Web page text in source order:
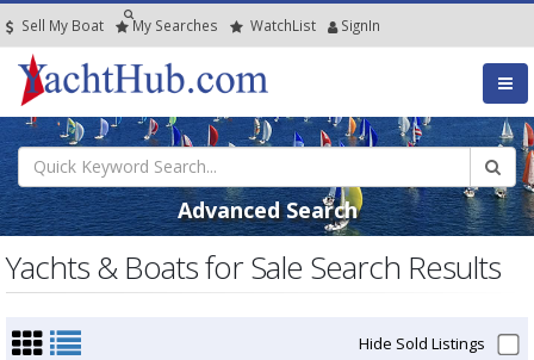
Sell My Boat My Searches WatchList SignIn
Advanced Search
Yachts & Boats for Sale Search Results
Hide Sold Listings